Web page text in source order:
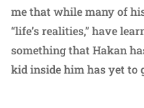
me that while many of
“life’s realities,” have
something that Hakan
kid inside him has yet to